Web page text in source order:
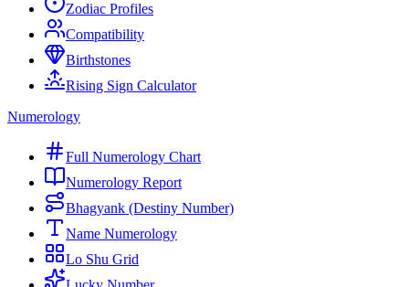
Zodiac Profiles
Compatibility
Birthstones
Rising Sign Calculator
Numerology
Full Numerology Chart
Numerology Report
Bhagyank (Destiny Number)
Name Numerology
Lo Shu Grid